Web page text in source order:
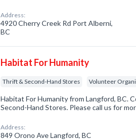
Address:
4920 Cherry Creek Rd Port Alberni,
BC
Habitat For Humanity
Thrift & Second-Hand Stores Volunteer
Habitat For Humanity from Langford, BC.
Second-Hand Stores. Please call us for
Address:
849 Orono Ave Langford, BC